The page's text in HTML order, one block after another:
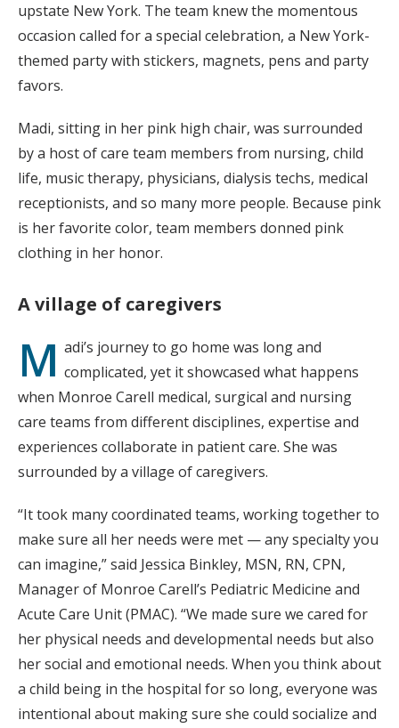
upstate New York. The team knew the momentous
occasion called for a special celebration, a New York-
themed party with stickers, magnets, pens and party
favors.
Madi, sitting in her pink high chair, was surrounded
by a host of care team members from nursing, child
life, music therapy, physicians, dialysis techs, medical
receptionists, and so many more people. Because pink
is her favorite color, team members donned pink
clothing in her honor.
A village of caregivers
M adi’s journey to go home was long and
complicated, yet it showcased what happens
when Monroe Carell medical, surgical and nursing
care teams from different disciplines, expertise and
experiences collaborate in patient care. She was
surrounded by a village of caregivers.
“It took many coordinated teams, working together to
make sure all her needs were met — any specialty you
can imagine,” said Jessica Binkley, MSN, RN, CPN,
Manager of Monroe Carell’s Pediatric Medicine and
Acute Care Unit (PMAC). “We made sure we cared for
her physical needs and developmental needs but also
her social and emotional needs. When you think about
a child being in the hospital for so long, everyone was
intentional about making sure she could socialize and